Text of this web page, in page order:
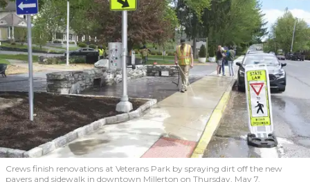
Crews finish renovations at Veterans Park by spraying dirt off the new
pavers and sidewalk in downtown Millerton on Thursday, May 7.